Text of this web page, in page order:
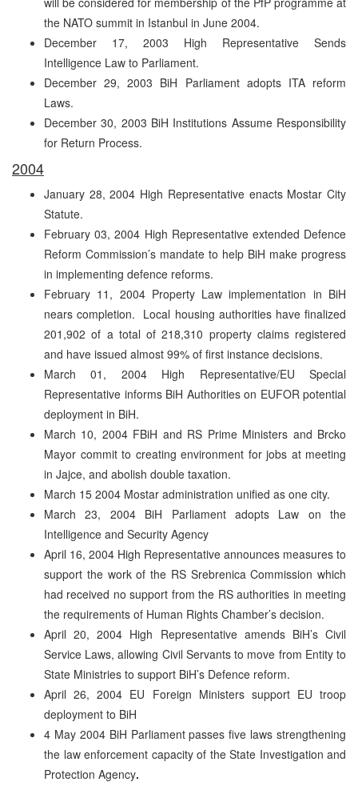
the NATO summit in Istanbul in June 2004.
December 17, 2003 High Representative Sends
Intelligence Law to Parliament.
December 29, 2003 BiH Parliament adopts ITA reform
Laws.
December 30, 2003 BiH Institutions Assume Responsibility
for Return Process.
2004
January 28, 2004 High Representative enacts Mostar City
Statute.
February 03, 2004 High Representative extended Defence
Reform Commission’s mandate to help BiH make progress
in implementing defence reforms.
February 11, 2004 Property Law implementation in BiH
nears completion. Local housing authorities have finalized
201,902 of a total of 218,310 property claims registered
and have issued almost 99% of first instance decisions.
March 01, 2004 High Representative/EU Special
Representative informs BiH Authorities on EUFOR potential
deployment in BiH.
March 10, 2004 FBiH and RS Prime Ministers and Brcko
Mayor commit to creating environment for jobs at meeting
in Jajce, and abolish double taxation.
March 15 2004 Mostar administration unified as one city.
March 23, 2004 BiH Parliament adopts Law on the
Intelligence and Security Agency
April 16, 2004 High Representative announces measures to
support the work of the RS Srebrenica Commission which
had received no support from the RS authorities in meeting
the requirements of Human Rights Chamber’s decision.
April 20, 2004 High Representative amends BiH’s Civil
Service Laws, allowing Civil Servants to move from Entity to
State Ministries to support BiH’s Defence reform.
April 26, 2004 EU Foreign Ministers support EU troop
deployment to BiH
4 May 2004 BiH Parliament passes five laws strengthening
the law enforcement capacity of the State Investigation and
Protection Agency.